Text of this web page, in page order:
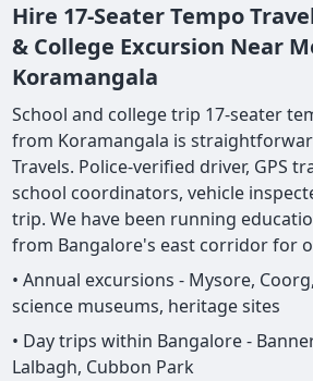
Hire 17-Seater Tempo
& College Excursion Near
Koramangala
School and college trip 17-seater
from Koramangala is
Travels. Police-verified driver, GPS
school coordinators, vehicle
trip. We have been running
from Bangalore's east corridor for
• Annual excursions - Mysore,
science museums, heritage sites
• Day trips within Bangalore -
Lalbagh, Cubbon Park